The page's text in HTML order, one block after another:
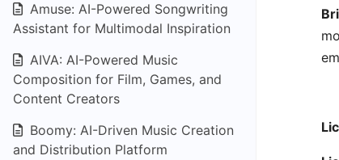
Amuse: AI-Powered Songwriting
Assistant for Multimodal Inspiration
AIVA: AI-Powered Music
Composition for Film, Games, and
Content Creators
Boomy: AI-Driven Music Creation
and Distribution Platform